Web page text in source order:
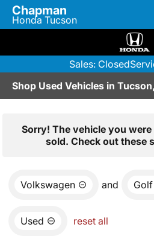
Chapman
Honda Tucson
Sales: Closed
Shop Used Vehicles in
Sorry! The vehicle you
sold. Check out these
Volkswagen and Golf
Used reset all